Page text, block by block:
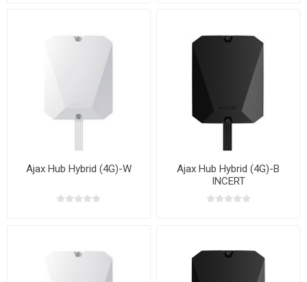
Ajax Hub Hybrid (4G)-W
Ajax Hub Hybrid (4G)-B
INCERT